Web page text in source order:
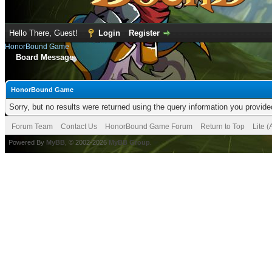
Hello There, Guest! Login Register
HonorBound Game
Board Message
HonorBound Game
Sorry, but no results were returned using the query information you
Forum Team Contact Us HonorBound Game Forum Return to Top Lite
Powered By MyBB , © 2002-2026 MyBB Group